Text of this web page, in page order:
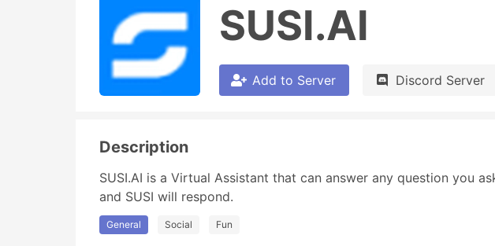
SUSI.AI
Add to Server Discord Server
Description
SUSI.AI is a Virtual Assistant that can answer any question you
and SUSI will respond.
General Social Fun